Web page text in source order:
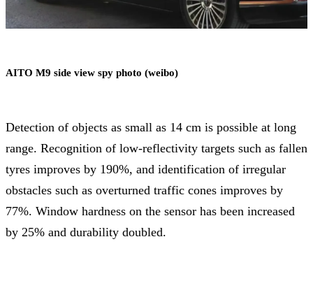
AITO M9 side view spy photo (weibo)
Detection of objects as small as 14 cm is possible at long
range. Recognition of low-reflectivity targets such as fallen
tyres improves by 190%, and identification of irregular
obstacles such as overturned traffic cones improves by
77%. Window hardness on the sensor has been increased
by 25% and durability doubled.